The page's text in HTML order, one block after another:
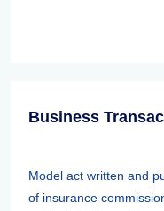
Model act written and
of insurance